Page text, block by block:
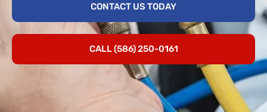
CONTACT US TODAY
CALL (586) 250-0161